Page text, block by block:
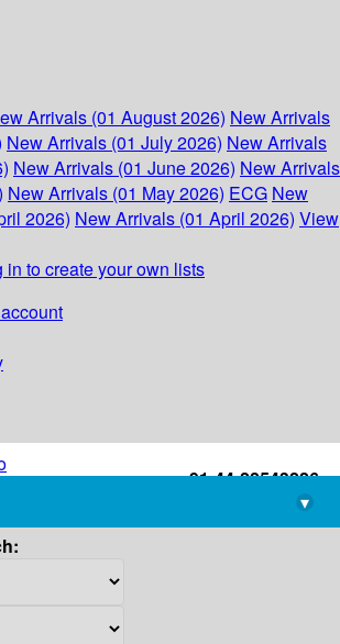
Arrivals (01 August 2026) New Arrivals
New Arrivals (01 July 2026) New Arrivals
New Arrivals (01 June 2026) New Arrivals
New Arrivals (01 May 2026) ECG New
2026) New Arrivals (01 April 2026) View
in to create your own lists
+91-44-22543226
library@imsc.res.in
▾